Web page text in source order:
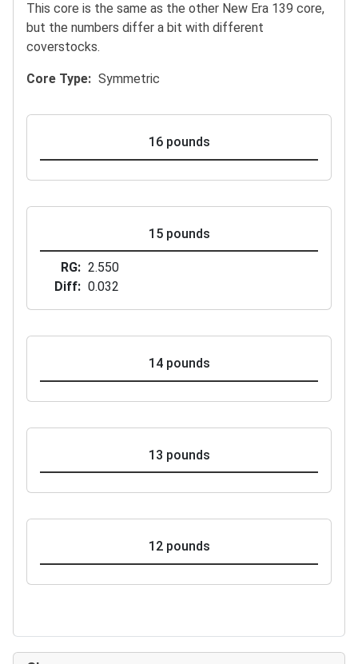
This core is the same as the other New Era 139 core,
but the numbers differ a bit with different
coverstocks.
Core Type Symmetric
16 pounds
15 pounds
RG
2.550
Diff
0.032
14 pounds
13 pounds
12 pounds